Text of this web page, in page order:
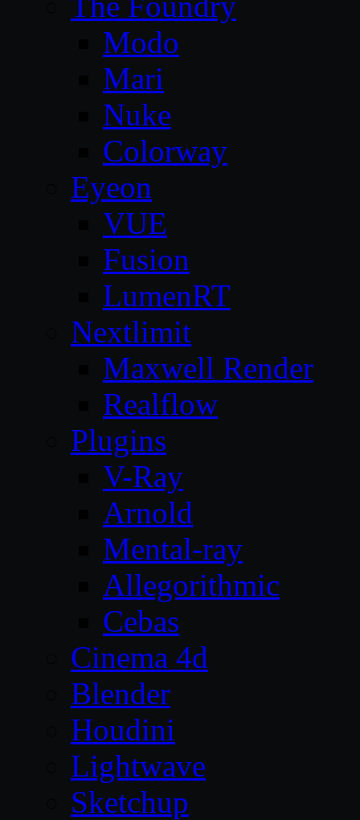
Modo
Mari
Nuke
Colorway
Eyeon
VUE
Fusion
LumenRT
Nextlimit
Maxwell Render
Realflow
Plugins
V-Ray
Arnold
Mental-ray
Allegorithmic
Cebas
Cinema 4d
Blender
Houdini
Lightwave
Sketchup